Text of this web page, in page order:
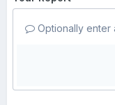
Optionally enter